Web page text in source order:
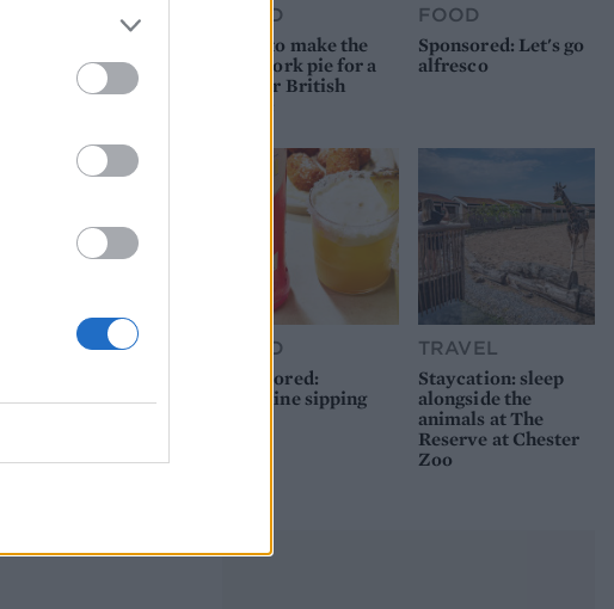
FOOD
How to make the
best pork pie for a
proper British
FOOD
Sponsored: Let's go
alfresco
FOOD
Sponsored:
Sunshine sipping
TRAVEL
Staycation: sleep
alongside the
animals at The
Reserve at Chester
Zoo